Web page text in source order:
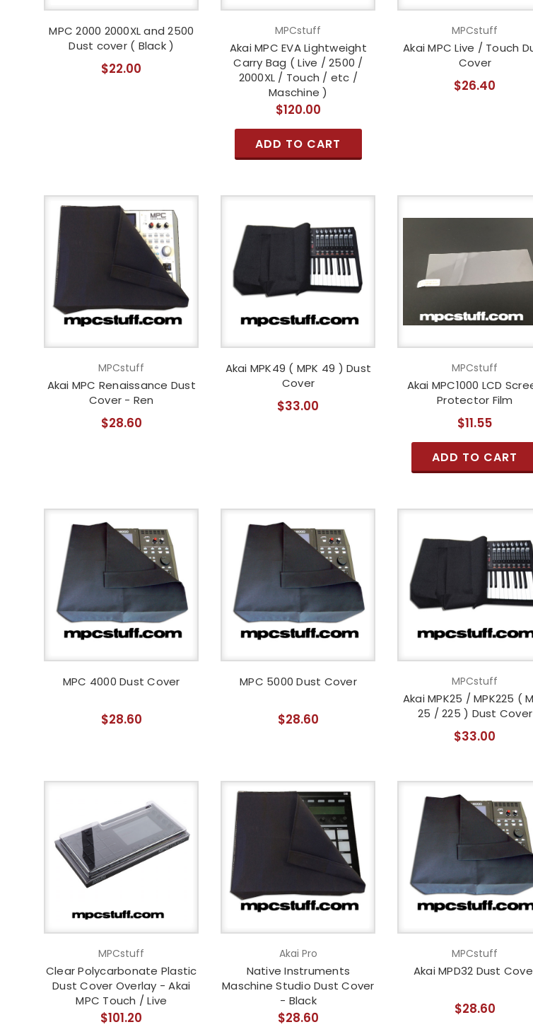
MPC 2000 2000XL and 2500
Dust cover ( Black )
$22.00
MPCstuff
Akai MPC EVA Lightweight
Carry Bag ( Live / 2500 /
2000XL / Touch / etc /
Maschine )
$120.00
ADD TO CART
MPCstuff
Akai MPC Live / Touch
Cover
$26.40
MPCstuff
Akai MPC Renaissance Dust
Cover - Ren
$28.60
Akai MPK49 ( MPK 49 ) Dust
Cover
$33.00
MPCstuff
Akai MPC1000 LCD
Protector Film
$11.55
ADD TO CART
MPC 4000 Dust Cover
$28.60
MPC 5000 Dust Cover
$28.60
MPCstuff
Akai MPK25 / MPK225 (
25 / 225 ) Dust Cover
$33.00
MPCstuff
Clear Polycarbonate Plastic
Dust Cover Overlay - Akai
MPC Touch / Live
$101.20
Akai Pro
Native Instruments
Maschine Studio Dust Cover
- Black
$28.60
MPCstuff
Akai MPD32 Dust
$28.60